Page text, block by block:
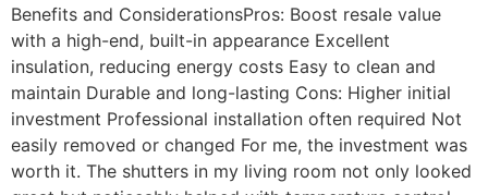
Benefits and ConsiderationsPros: Boost resale value
with a high-end, built-in appearance Excellent
insulation, reducing energy costs Easy to clean and
maintain Durable and long-lasting Cons: Higher initial
investment Professional installation often required Not
easily removed or changed For me, the investment was
worth it. The shutters in my living room not only looked